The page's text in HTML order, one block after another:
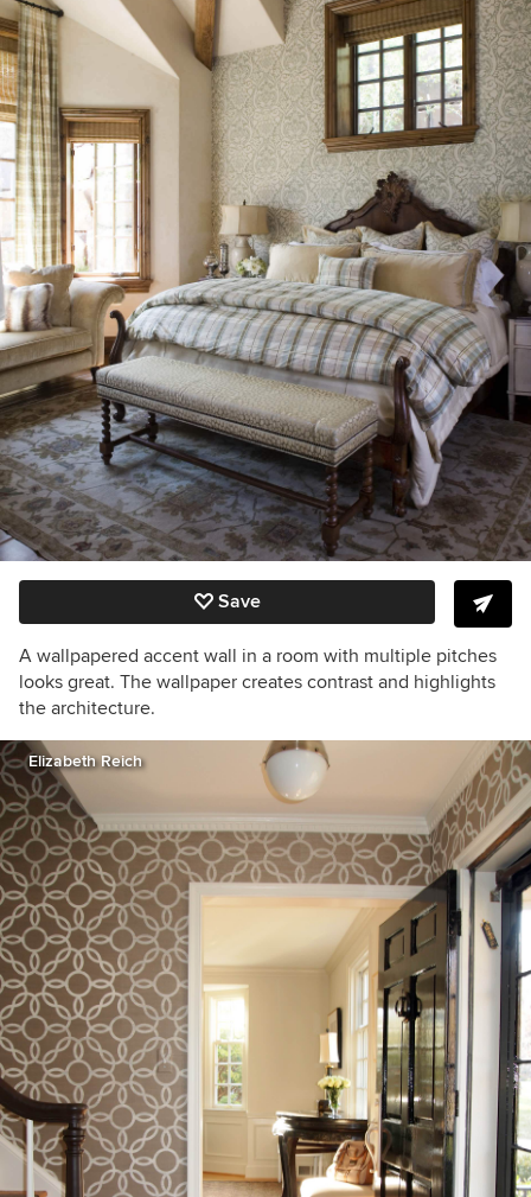
Save
A wallpapered accent wall in a room with multiple pitches
looks great. The wallpaper creates contrast and highlights
the architecture.
Elizabeth Reich